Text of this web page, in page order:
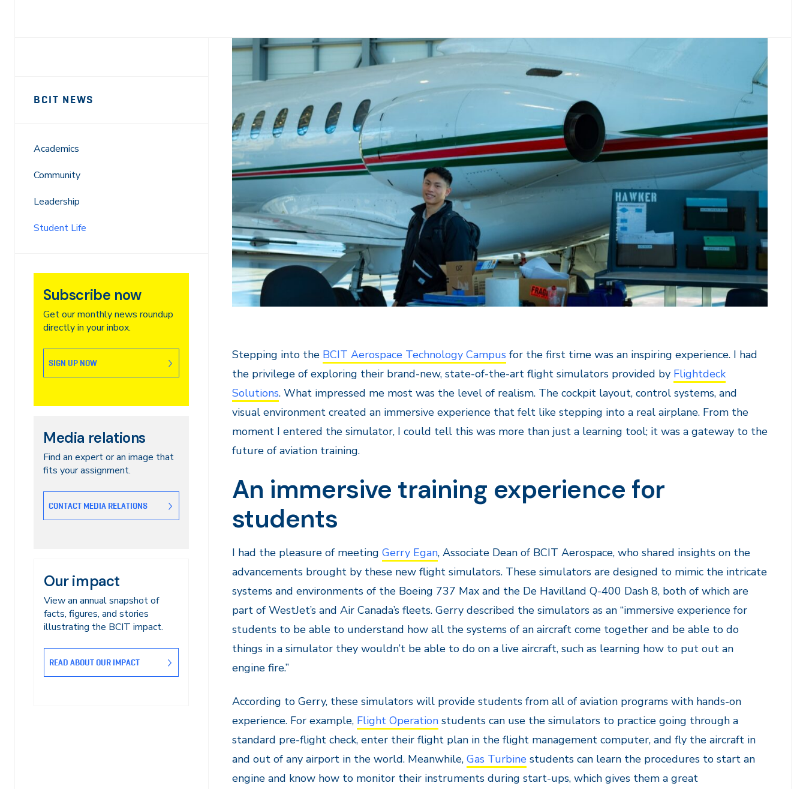
BCIT NEWS
Academics
Community
Leadership
Student Life
Subscribe now
Get our monthly news roundup
directly in your inbox.
SIGN UP NOW
Media relations
Find an expert or an image that
fits your assignment.
CONTACT MEDIA RELATIONS
Our impact
View an annual snapshot of
facts, figures, and stories
illustrating the BCIT impact.
READ ABOUT OUR IMPACT
Stepping into the BCIT Aerospace Technology Campus for the first time was an inspiring experience. I had
the privilege of exploring their brand-new, state-of-the-art flight simulators provided by Flightdeck
Solutions. What impressed me most was the level of realism. The cockpit layout, control systems, and
visual environment created an immersive experience that felt like stepping into a real airplane. From the
moment I entered the simulator, I could tell this was more than just a learning tool; it was a gateway to the
future of aviation training.
An immersive training experience for
students
I had the pleasure of meeting Gerry Egan, Associate Dean of BCIT Aerospace, who shared insights on the
advancements brought by these new flight simulators. These simulators are designed to mimic the intricate
systems and environments of the Boeing 737 Max and the De Havilland Q-400 Dash 8, both of which are
part of WestJet’s and Air Canada’s fleets. Gerry described the simulators as an “immersive experience for
students to be able to understand how all the systems of an aircraft come together and be able to do
things in a simulator they wouldn’t be able to do on a live aircraft, such as learning how to put out an
engine fire.”
According to Gerry, these simulators will provide students from all of aviation programs with hands-on
experience. For example, Flight Operation students can use the simulators to practice going through a
standard pre-flight check, enter their flight plan in the flight management computer, and fly the aircraft in
and out of any airport in the world. Meanwhile, Gas Turbine students can learn the procedures to start an
engine and know how to monitor their instruments during start-ups, which gives them a great